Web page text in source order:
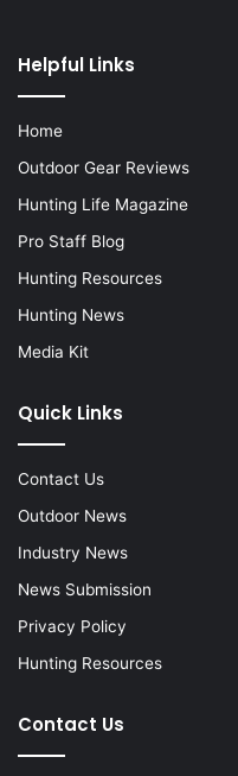
Helpful Links
Home
Outdoor Gear Reviews
Hunting Life Magazine
Pro Staff Blog
Hunting Resources
Hunting News
Media Kit
Quick Links
Contact Us
Outdoor News
Industry News
News Submission
Privacy Policy
Hunting Resources
Contact Us